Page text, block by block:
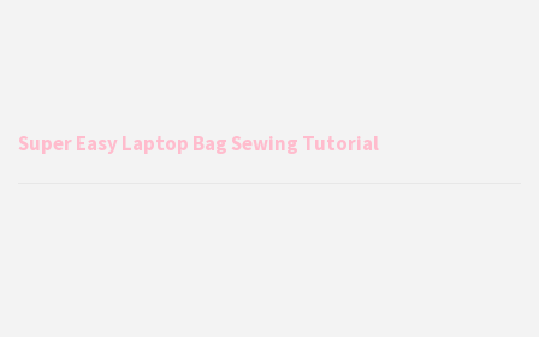
Super Easy Laptop Bag Sewing Tutorial